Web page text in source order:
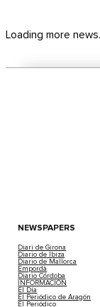
Loading more
NEWSPAPERS
Diari de Girona
Diario de Ibiza
Diario de Mallorca
Empordà
Diario Córdoba
INFORMACIÓN
El Día
El Periódico de Aragón
El Periódico